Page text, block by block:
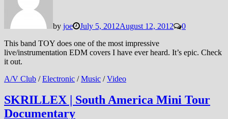
by joe July 5, 2012August 12, 2012
0
This band TOY does one of the most impressive
live/instrumentation EDM covers I have ever heard. It’s epic. Check
it out.
A/V Club /Electronic /Music /Video
SKRILLEX | South America Mini Tour
Documentary